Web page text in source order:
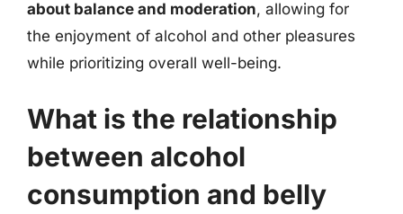
about balance and moderation, allowing for
the enjoyment of alcohol and other pleasures
while prioritizing overall well-being.
What is the relationship
between alcohol
consumption and belly